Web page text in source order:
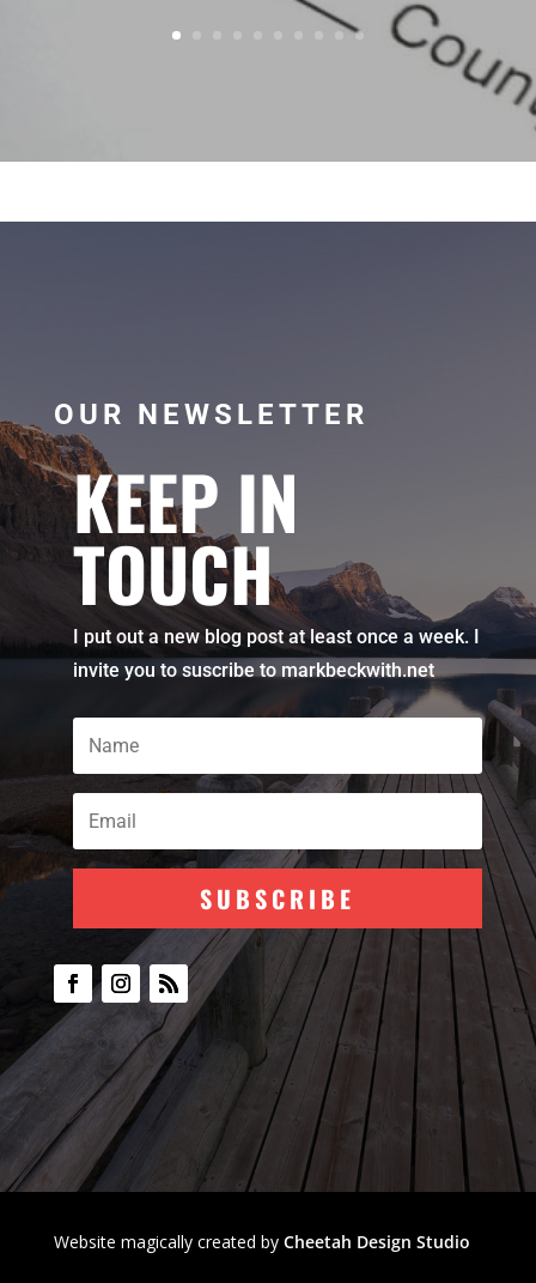
OUR NEWSLETTER
KEEP IN
TOUCH
I put out a new blog post at least once a week. I
invite you to suscribe to markbeckwith.net
SUBSCRIBE
Website magically created by Cheetah Design Studio
Subscribe To Our
Newsletter
Join my mailing list to receive the
latest blog updates.
SUBSCRIBE!